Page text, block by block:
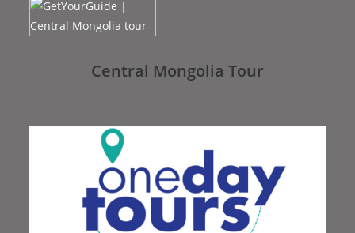
Central Mongolia Tour